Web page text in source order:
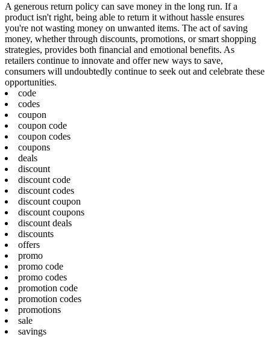
A generous return policy can save money in the long run. If a
product isn't right, being able to return it without hassle ensures
you're not wasting money on unwanted items. The act of saving
money, whether through discounts, promotions, or smart shopping
strategies, provides both financial and emotional benefits. As
retailers continue to innovate and offer new ways to save,
consumers will undoubtedly continue to seek out and celebrate these
opportunities.
code
codes
coupon
coupon code
coupon codes
coupons
deals
discount
discount code
discount codes
discount coupon
discount coupons
discount deals
discounts
offers
promo
promo code
promo codes
promotion code
promotion codes
promotions
sale
savings